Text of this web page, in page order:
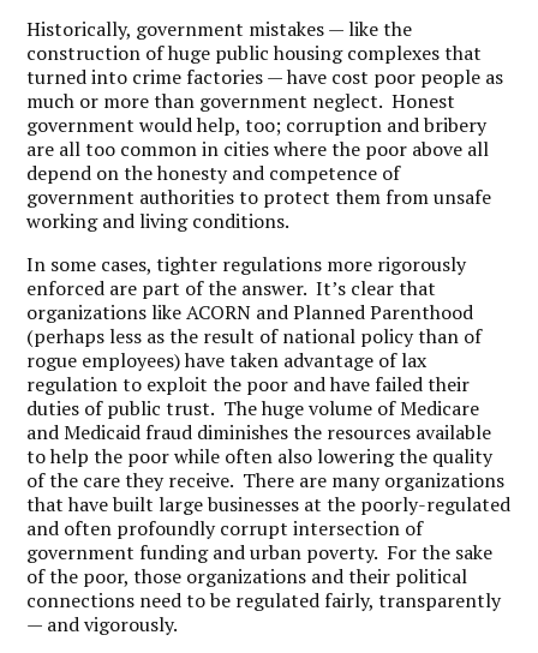
Historically, government mistakes — like the
construction of huge public housing complexes that
turned into crime factories — have cost poor people as
much or more than government neglect. Honest
government would help, too; corruption and bribery
are all too common in cities where the poor above all
depend on the honesty and competence of
government authorities to protect them from unsafe
working and living conditions.
In some cases, tighter regulations more rigorously
enforced are part of the answer. It’s clear that
organizations like ACORN and Planned Parenthood
(perhaps less as the result of national policy than of
rogue employees) have taken advantage of lax
regulation to exploit the poor and have failed their
duties of public trust. The huge volume of Medicare
and Medicaid fraud diminishes the resources available
to help the poor while often also lowering the quality
of the care they receive. There are many organizations
that have built large businesses at the poorly-regulated
and often profoundly corrupt intersection of
government funding and urban poverty. For the sake
of the poor, those organizations and their political
connections need to be regulated fairly, transparently
— and vigorously.